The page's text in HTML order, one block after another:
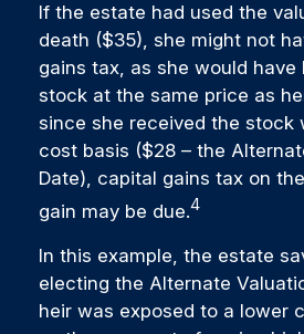
If the estate had used the
death ($35), she might not
gains tax, as she would have
stock at the same price as
since she received the stock
cost basis ($28 – the
Date), capital gains tax on
gain may be due.4
In this example, the estate
electing the Alternate
heir was exposed to a lower